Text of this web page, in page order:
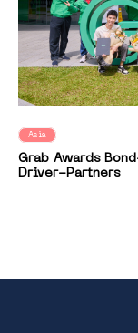
Asia
Grab Awards
Driver-Partners